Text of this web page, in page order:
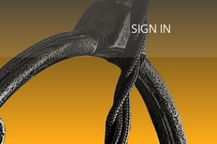
SIGN IN